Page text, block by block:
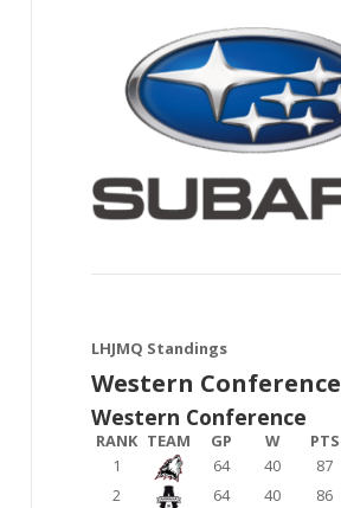
LHJMQ Standings
Western Conference
Western Conference
RANK TEAM GP W PTS
1
64 40 87
2
64 40 86